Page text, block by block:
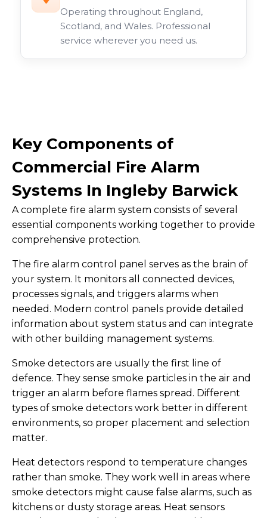
Operating throughout England,
Scotland, and Wales. Professional
service wherever you need us.
Key Components of
Commercial Fire Alarm
Systems In Ingleby Barwick
A complete fire alarm system consists of several
essential components working together to provide
comprehensive protection.
The fire alarm control panel serves as the brain of
your system. It monitors all connected devices,
processes signals, and triggers alarms when
needed. Modern control panels provide detailed
information about system status and can integrate
with other building management systems.
Smoke detectors are usually the first line of
defence. They sense smoke particles in the air and
trigger an alarm before flames spread. Different
types of smoke detectors work better in different
environments, so proper placement and selection
matter.
Heat detectors respond to temperature changes
rather than smoke. They work well in areas where
smoke detectors might cause false alarms, such as
kitchens or dusty storage areas. Heat sensors